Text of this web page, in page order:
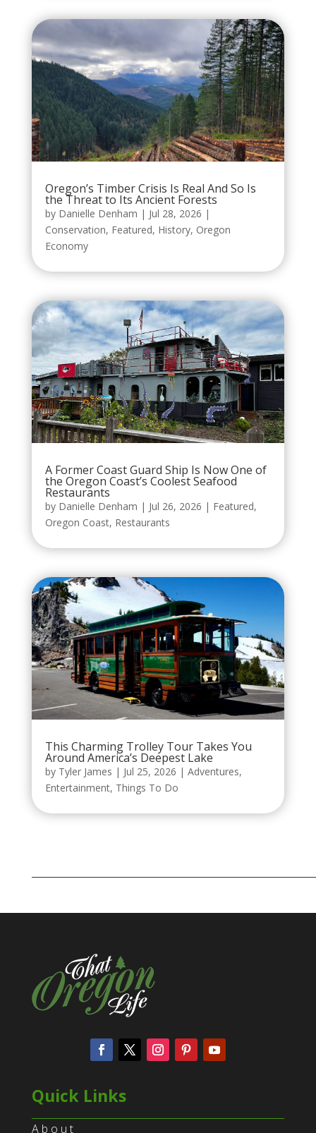
Oregon’s Timber Crisis Is Real And So Is
the Threat to Its Ancient Forests
by Danielle Denham | Jul 28, 2026 |
Conservation, Featured, History, Oregon
Economy
A Former Coast Guard Ship Is Now One of
the Oregon Coast’s Coolest Seafood
Restaurants
by Danielle Denham | Jul 26, 2026 | Featured,
Oregon Coast, Restaurants
This Charming Trolley Tour Takes You
Around America’s Deepest Lake
by Tyler James | Jul 25, 2026 | Adventures,
Entertainment, Things To Do
Quick Links
About